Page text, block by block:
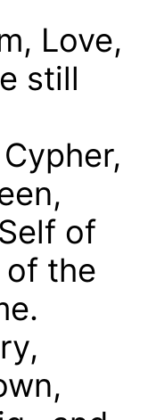
Love,
still
of
of the